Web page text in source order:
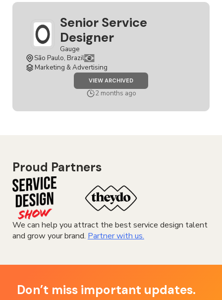
Senior Service
Designer
Gauge
São Paulo, Brazil
Marketing & Advertising
VIEW ARCHIVEDJOB
SENIOR
SERVICE
DESIGNER
2 months ago
Proud Partners
We can help you attract the best service design talent
and grow your brand. Partner with us.
Don’t miss important updates.